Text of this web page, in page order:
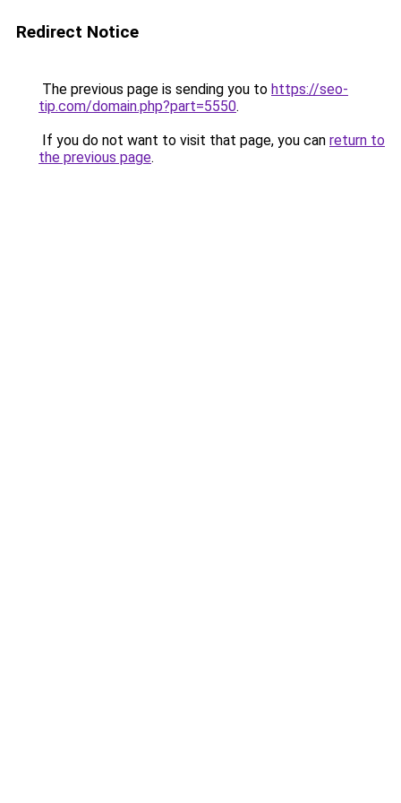
Redirect Notice
The previous page is sending you to https://seo-
tip.com/domain.php?part=5550.
If you do not want to visit that page, you can return to
the previous page.